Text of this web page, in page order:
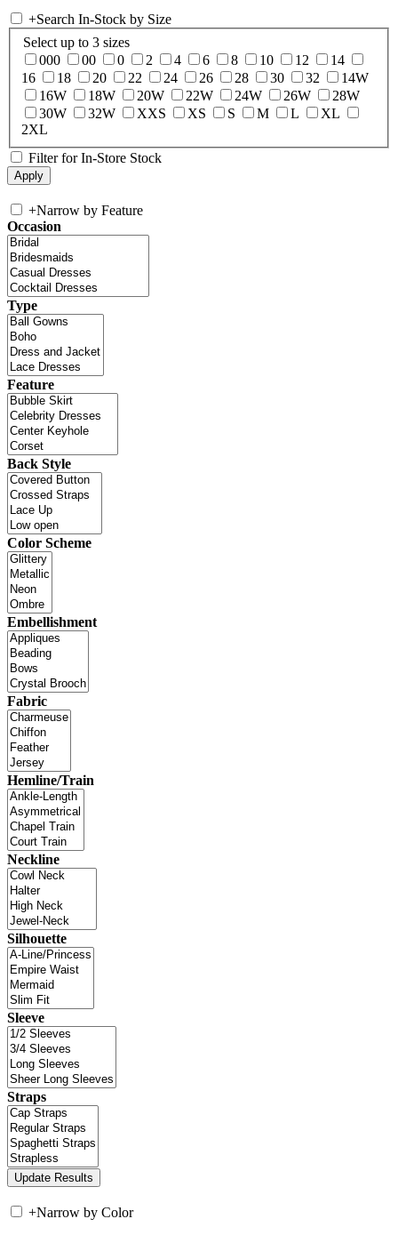
+Search In-Stock by Size
Select up to 3 sizes
000
00 0 2 4 6 8 10 12
14
16
18 20 22 24 26 28 30 32
14W
16W
18W 20W 22W 24W 26W
28W
30W
32W XXS XS S M L
XL
2XL
Filter for In-Store Stock
+Narrow by Feature
Occasion
Type
Feature
Back Style
Color Scheme
Embellishment
Fabric
Hemline/Train
Neckline
Silhouette
Sleeve
Straps
+Narrow by Color